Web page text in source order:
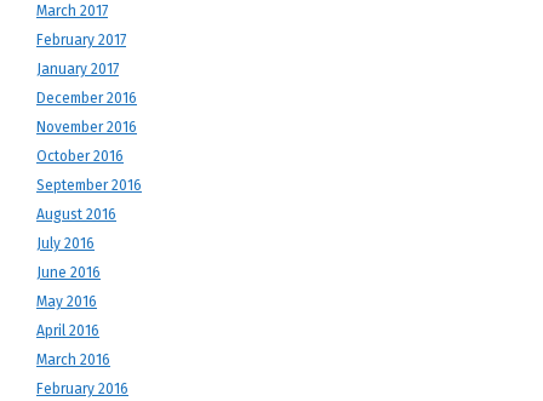
March 2017
February 2017
January 2017
December 2016
November 2016
October 2016
September 2016
August 2016
July 2016
June 2016
May 2016
April 2016
March 2016
February 2016